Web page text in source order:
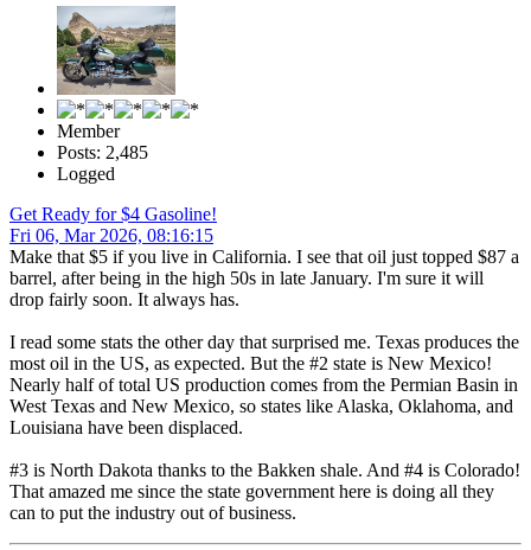
Member
Posts: 2,485
Logged
Get Ready for $4 Gasoline!
Fri 06, Mar 2026, 08:16:15
Make that $5 if you live in California. I see that oil just topped $87 a
barrel, after being in the high 50s in late January. I'm sure it will
drop fairly soon. It always has.
I read some stats the other day that surprised me. Texas produces the
most oil in the US, as expected. But the #2 state is New Mexico!
Nearly half of total US production comes from the Permian Basin in
West Texas and New Mexico, so states like Alaska, Oklahoma, and
Louisiana have been displaced.
#3 is North Dakota thanks to the Bakken shale. And #4 is Colorado!
That amazed me since the state government here is doing all they
can to put the industry out of business.